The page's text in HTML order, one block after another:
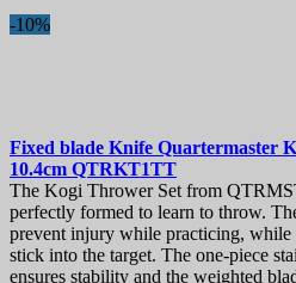
-10%
Fixed blade Knife Quartermaster
10.4cm QTRKT1TT
The Kogi Thrower Set from
perfectly formed to learn to throw.
prevent injury while practicing, while
stick into the target. The one-piece
ensures stability and the weighted